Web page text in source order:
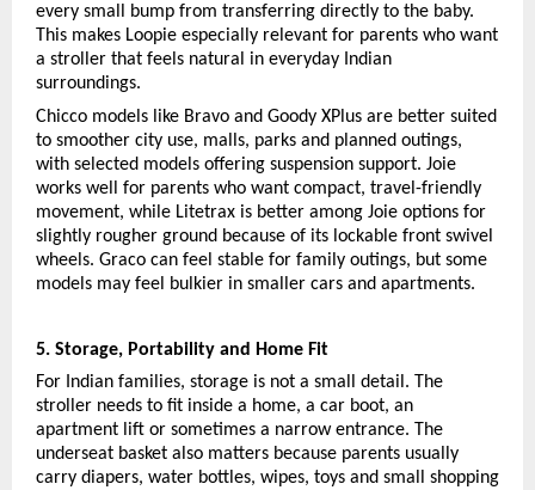
every small bump from transferring directly to the baby.
This makes Loopie especially relevant for parents who want
a stroller that feels natural in everyday Indian
surroundings.
Chicco models like Bravo and Goody XPlus are better suited
to smoother city use, malls, parks and planned outings,
with selected models offering suspension support. Joie
works well for parents who want compact, travel-friendly
movement, while Litetrax is better among Joie options for
slightly rougher ground because of its lockable front swivel
wheels. Graco can feel stable for family outings, but some
models may feel bulkier in smaller cars and apartments.
5. Storage, Portability and Home Fit
For Indian families, storage is not a small detail. The
stroller needs to fit inside a home, a car boot, an
apartment lift or sometimes a narrow entrance. The
underseat basket also matters because parents usually
carry diapers, water bottles, wipes, toys and small shopping